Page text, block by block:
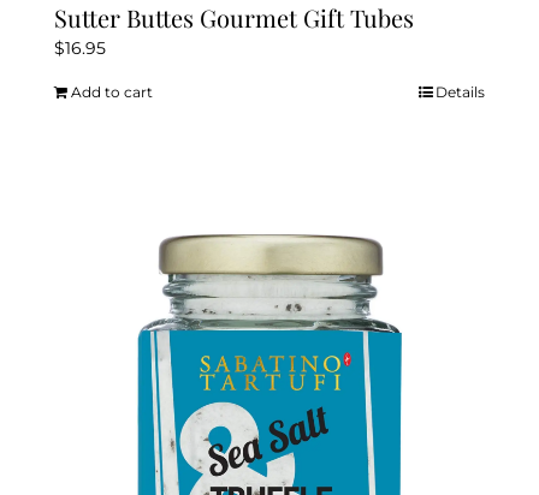
Sutter Buttes Gourmet Gift Tubes
$16.95
Add to cart Details